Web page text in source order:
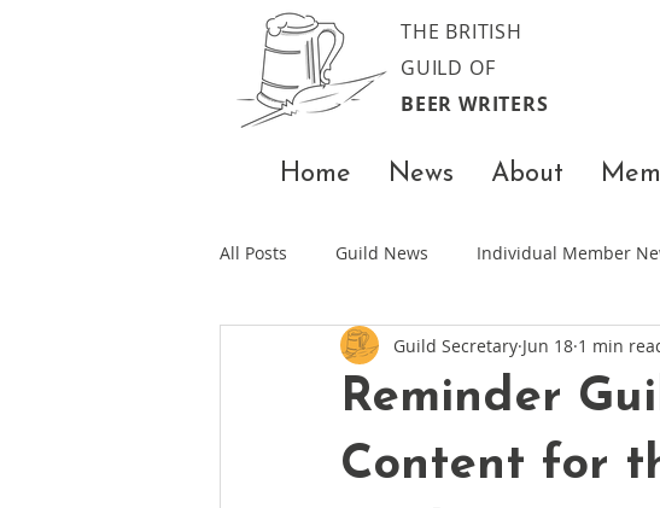
THE BRITISH
GUILD OF
BEER WRITERS
Home News About
All Posts Guild News Individual Member
Reminder
Content for
Guild Secretary Jun 18 1 min